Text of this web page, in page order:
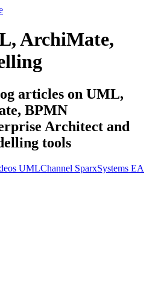
ArchiMate,
articles on UML,
BPMN
Architect and
tools
UMLChannel SparxSystems EA